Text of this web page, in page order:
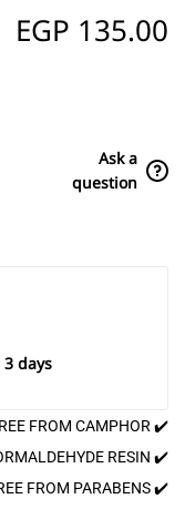
EGP 135.00
Ask a
question
3 days
✔️ FREE FROM CAMPHOR
✔️ FREE FROM FORMALDEHYDE RESIN
✔️ FREE FROM PARABENS